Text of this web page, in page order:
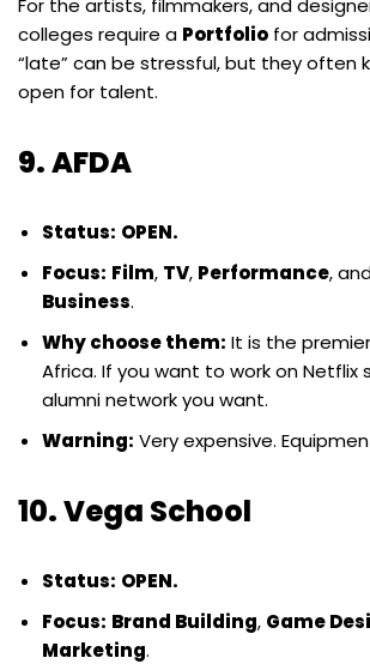
For the artists, filmmakers, and
colleges require a Portfolio for
“late” can be stressful, but they often
open for talent.
9. AFDA
Status: OPEN.
Focus: Film, TV, Performance,
Business.
Why choose them: It is the
Africa. If you want to work on Netflix
alumni network you want.
Warning: Very expensive.
10. Vega School
Status: OPEN.
Focus: Brand Building, Game
Marketing.